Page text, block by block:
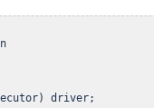
driver;